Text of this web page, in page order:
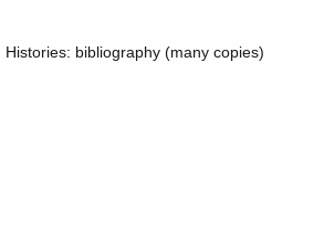
bibliography (many copies)